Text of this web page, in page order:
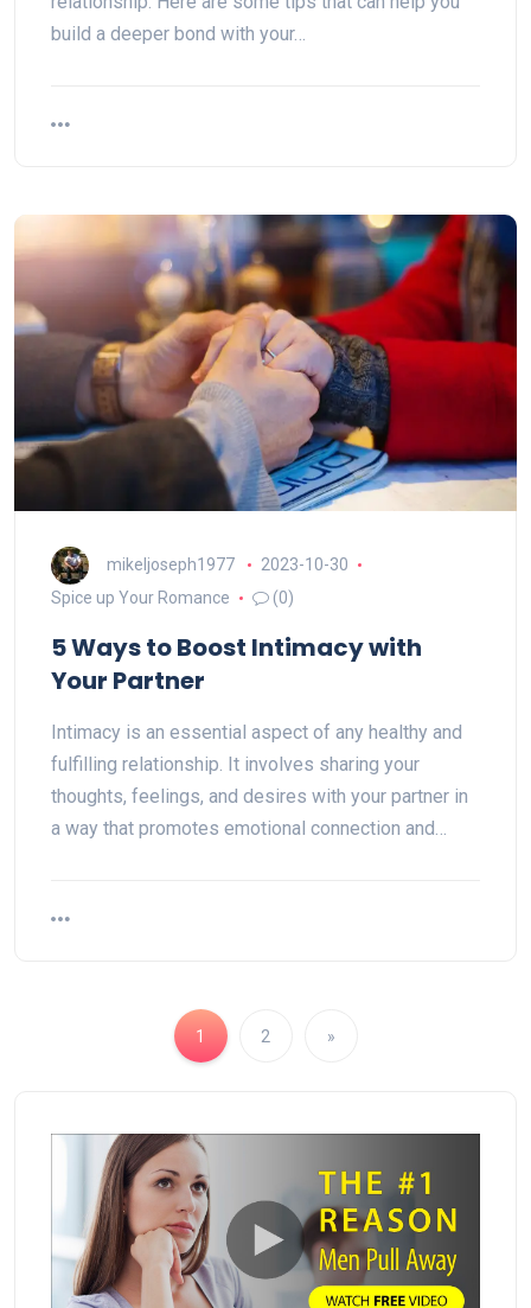
build a deeper bond with your…
mikeljoseph1977
2023-10-30
Spice up Your Romance
(0)
5 Ways to Boost Intimacy with
Your Partner
Intimacy is an essential aspect of any healthy and
fulfilling relationship. It involves sharing your
thoughts, feelings, and desires with your partner in
a way that promotes emotional connection and…
1 2 »